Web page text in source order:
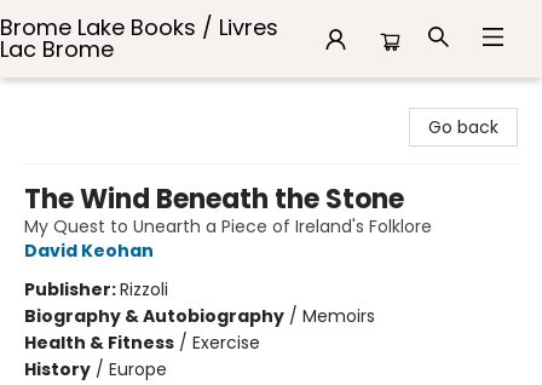
Brome Lake Books / Livres
Lac Brome
Go back
The Wind Beneath the Stone
My Quest to Unearth a Piece of Ireland's Folklore
David Keohan
Publisher:Rizzoli
Biography & Autobiography / Memoirs
Health & Fitness / Exercise
History / Europe